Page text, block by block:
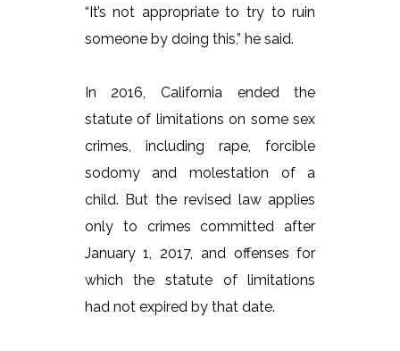
“It’s not appropriate to try to ruin
someone by doing this,” he said.
In 2016, California ended the
statute of limitations on some sex
crimes, including rape, forcible
sodomy and molestation of a
child. But the revised law applies
only to crimes committed after
January 1, 2017, and offenses for
which the statute of limitations
had not expired by that date.